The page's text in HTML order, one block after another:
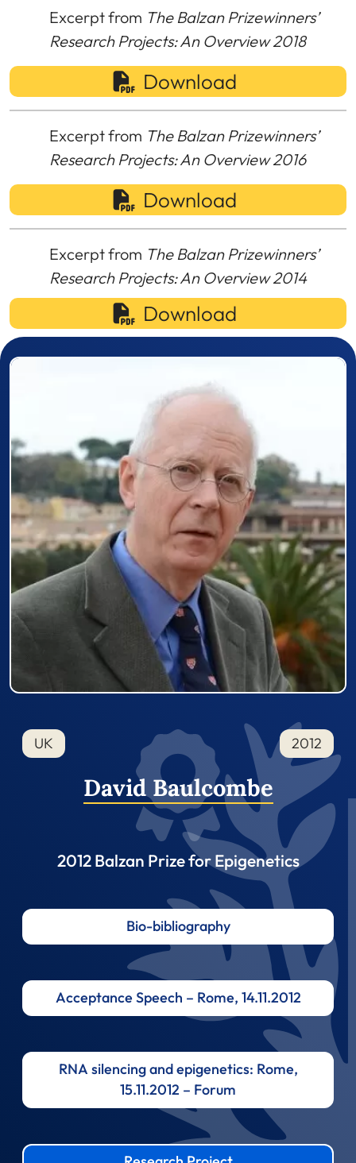
Excerpt from The Balzan Prizewinners’
Research Projects: An Overview 2018
Download
Excerpt from The Balzan Prizewinners’
Research Projects: An Overview 2016
Download
Excerpt from The Balzan Prizewinners’
Research Projects: An Overview 2014
Download
Prizewinner detail
UK 2012
David Baulcombe
2012 Balzan Prize for Epigenetics
Bio-bibliography
Acceptance Speech – Rome, 14.11.2012
RNA silencing and epigenetics: Rome,
15.11.2012 – Forum